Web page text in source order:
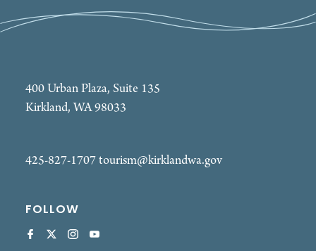
400 Urban Plaza, Suite 135
Kirkland, WA 98033
425-827-1707tourism@kirklandwa.gov
FOLLOW